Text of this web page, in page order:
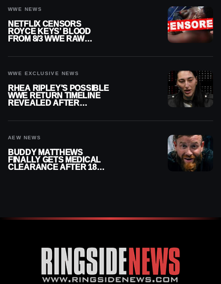
WWE NEWS
NETFLIX CENSORS
ROYCE KEYS’ BLOOD
FROM 8/3 WWE RAW
WWE EXCLUSIVE NEWS
RHEA RIPLEY’S POSSIBLE
WWE RETURN TIMELINE
REVEALED AFTER
AEW NEWS
BUDDY MATTHEWS
FINALLY GETS MEDICAL
CLEARANCE AFTER 18